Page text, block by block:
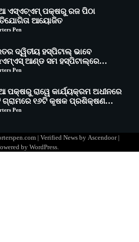
ଦ୍ୱିତୀୟ ହସ୍ପିଟାଲ୍ ଭାବେ
ଆଣ୍ଡ ସମ ହସ୍ପିଟାଲ୍‌ରେ
ଡିଜିସ୍କାନର ସ୍ଥାପନ
Pen
ପକ୍ଷରୁ ରାୱେ କାର୍ଯ୍ୟକ୍ରମ ଅଧୀନରେ
ଗ୍ରାମରେ ୧୬ଟି କୃଷକ ପ୍ରଶିକ୍ଷଣ
ଆୟୋଜିତ
Pen
୨୦ତମ ପ୍ରତିଷ୍ଠା ଦିବସରେ
ସଫଳତା, ଉତ୍କର୍ଷତା ଓ
ସ୍ମୃତିଚାରଣ
Pen
ଡାକ୍ତରଙ୍କୁ ଭଗବାନ ସଦୃଶ
ସୋଆ ଉପସଭାପତି
Pen
| Verified News by Ascendoor|
by WordPress.